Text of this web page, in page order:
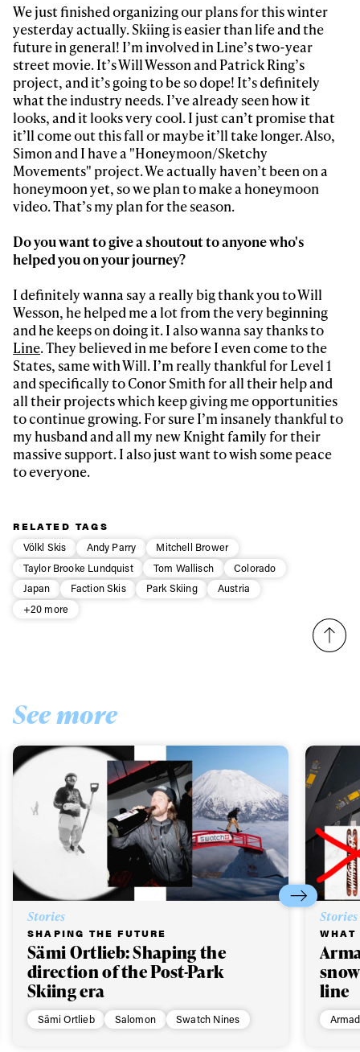
We just finished organizing our plans for this winter
yesterday actually. Skiing is easier than life and the
future in general! I’m involved in Line’s two-year
street movie. It’s Will Wesson and Patrick Ring’s
project, and it’s going to be so dope! It’s definitely
what the industry needs. I’ve already seen how it
looks, and it looks very cool. I just can’t promise that
it’ll come out this fall or maybe it’ll take longer. Also,
Simon and I have a "Honeymoon/Sketchy
Movements" project. We actually haven’t been on a
honeymoon yet, so we plan to make a honeymoon
video. That’s my plan for the season.
Do you want to give a shoutout to anyone who's
helped you on your journey?
I definitely wanna say a really big thank you to Will
Wesson, he helped me a lot from the very beginning
and he keeps on doing it. I also wanna say thanks to
Line. They believed in me before I even come to the
States, same with Will. I’m really thankful for Level 1
and specifically to Conor Smith for all their help and
all their projects which keep giving me opportunities
to continue growing. For sure I’m insanely thankful to
my husband and all my new Knight family for their
massive support. I also just want to wish some peace
to everyone.
RELATED TAGS
Völkl Skis
Andy Parry
Mitchell Brower
Taylor Brooke Lundquist
Tom Wallisch
Colorado
Japan
Faction Skis Park Skiing
Austria
+20 more
See more
Stories
SHAPING THE FUTURE
Sämi Ortlieb: Shaping the
direction of the Post-Park
Skiing era
Sämi Ortlieb Salomon Swatch Nines
Stories
line